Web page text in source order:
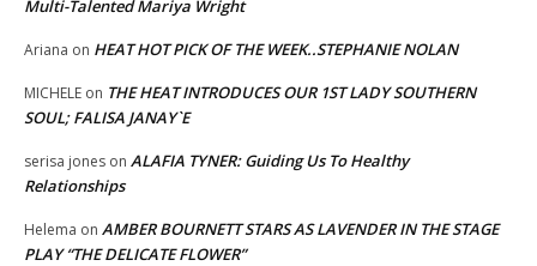
Multi-Talented Mariya Wright
Ariana on HEAT HOT PICK OF THE WEEK..STEPHANIE NOLAN
MICHELE on THE HEAT INTRODUCES OUR 1ST LADY SOUTHERN
SOUL; FALISA JANAY`E
serisa jones on ALAFIA TYNER: Guiding Us To Healthy
Relationships
Helema on AMBER BOURNETT STARS AS LAVENDER IN THE STAGE
PLAY “THE DELICATE FLOWER”